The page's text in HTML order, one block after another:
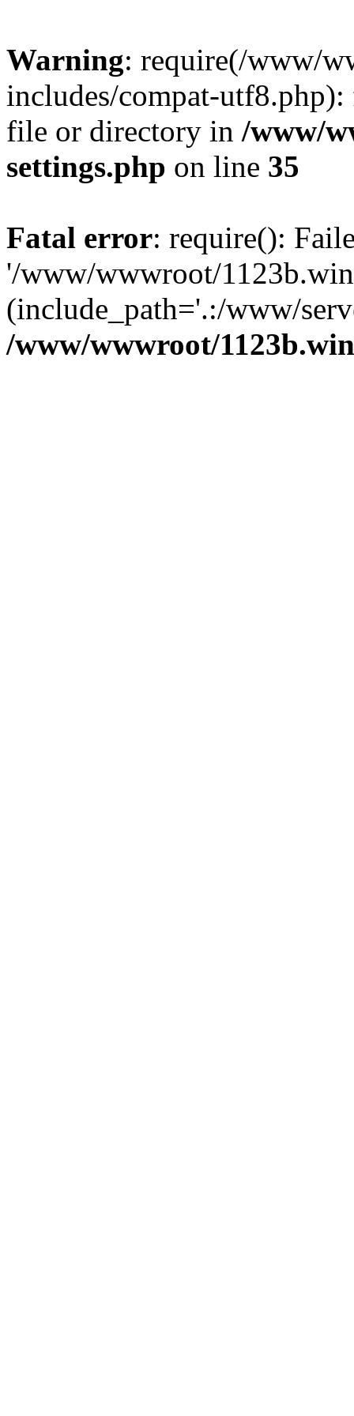
Warning: require(/www/
includes/compat-
file or directory in /www/
settings.php on line 35
Fatal error: require():
'/www/wwwroot/
(include_path='.:/www/
/www/wwwroot/